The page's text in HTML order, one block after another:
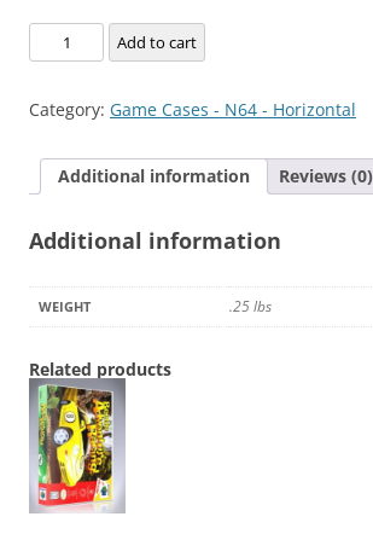
Flying
Dragon
Add to cart
Category: Game Cases - N64 - Horizontal
Additional information Reviews (0)
Additional information
WEIGHT .25 lbs
Related products